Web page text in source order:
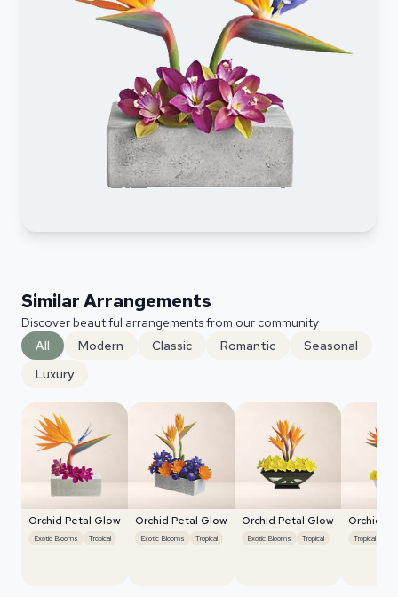
Similar Arrangements
Discover beautiful arrangements from our community
All
Modern Classic Romantic
Seasonal
Luxury
Orchid Petal Glow
Exotic Blooms Tropical
Orchid Petal Glow
Exotic Blooms Tropical
Orchid Petal Glow
Exotic Blooms Tropical
Orchid
Tropical